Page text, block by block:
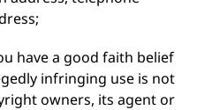
have a good faith belief
infringing use is not
owners, its agent or